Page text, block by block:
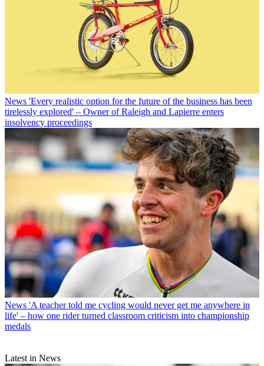
News 'Every realistic option for the future of the business has been
tirelessly explored' – Owner of Raleigh and Lapierre enters
insolvency proceedings
News 'A teacher told me cycling would never get me anywhere in
life' – how one rider turned classroom criticism into championship
medals
Latest in News